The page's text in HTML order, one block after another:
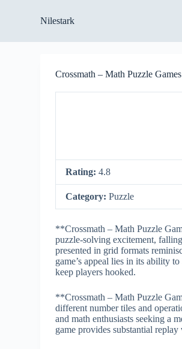
p
Nilestark
Crossmath – Math Puzzle Games
Rating:4.8
Category:Puzzle
**Crossmath – Math Puzzle
puzzle-solving excitement,
presented in grid formats
game’s appeal lies in its ability
keep players hooked.
**Crossmath – Math Puzzle
different number tiles and
and math enthusiasts seeking a
game provides substantial